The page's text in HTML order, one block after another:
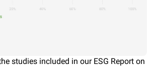
studies included in our ESG Report on